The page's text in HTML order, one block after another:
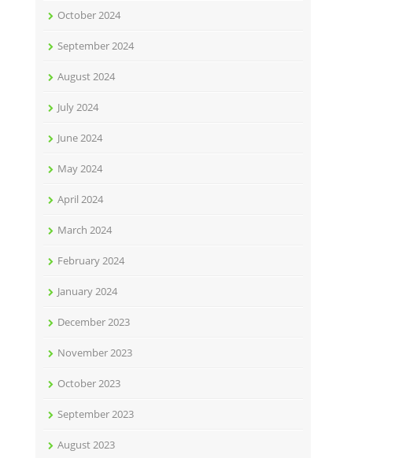
October 2024
September 2024
August 2024
July 2024
June 2024
May 2024
April 2024
March 2024
February 2024
January 2024
December 2023
November 2023
October 2023
September 2023
August 2023